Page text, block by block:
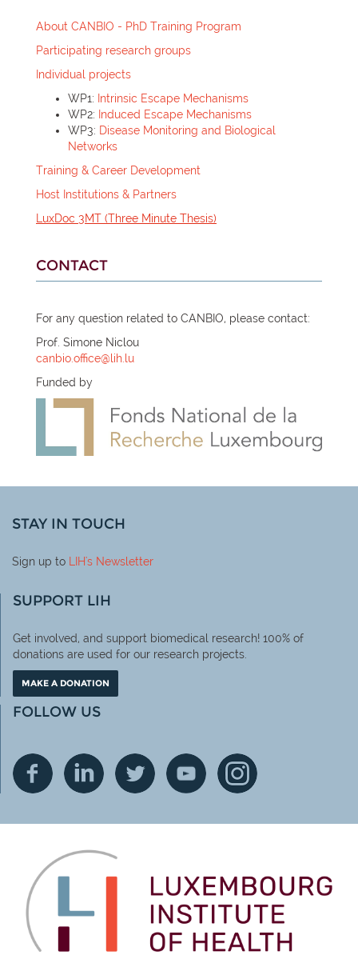
About CANBIO - PhD Training Program
Participating research groups
Individual projects
WP1: Intrinsic Escape Mechanisms
WP2: Induced Escape Mechanisms
WP3: Disease Monitoring and Biological
Networks
Training & Career Development
Host Institutions & Partners
LuxDoc 3MT (Three Minute Thesis)
CONTACT
For any question related to CANBIO, please contact:
Prof. Simone Niclou
canbio.office@lih.lu
Funded by
STAY IN TOUCH
Sign up to LIH's Newsletter
SUPPORT LIH
Get involved, and support biomedical research! 100% of
donations are used for our research projects.
MAKE A DONATION
FOLLOW US